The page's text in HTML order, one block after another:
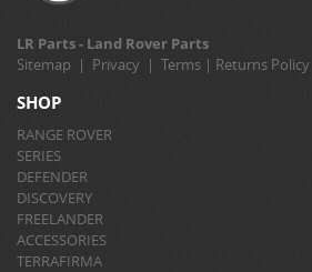
LR Parts - Land Rover Parts
Sitemap | Privacy | Terms | Returns Policy
SHOP
RANGE ROVER
SERIES
DEFENDER
DISCOVERY
FREELANDER
ACCESSORIES
TERRAFIRMA